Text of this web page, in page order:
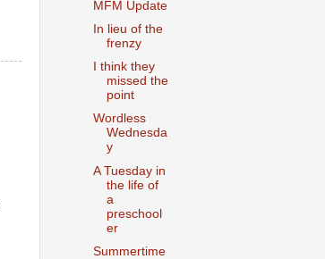
MFM Update
In lieu of the
frenzy
I think they
missed the
point
Wordless
Wednesda
y
A Tuesday in
the life of
a
preschool
er
Summertime